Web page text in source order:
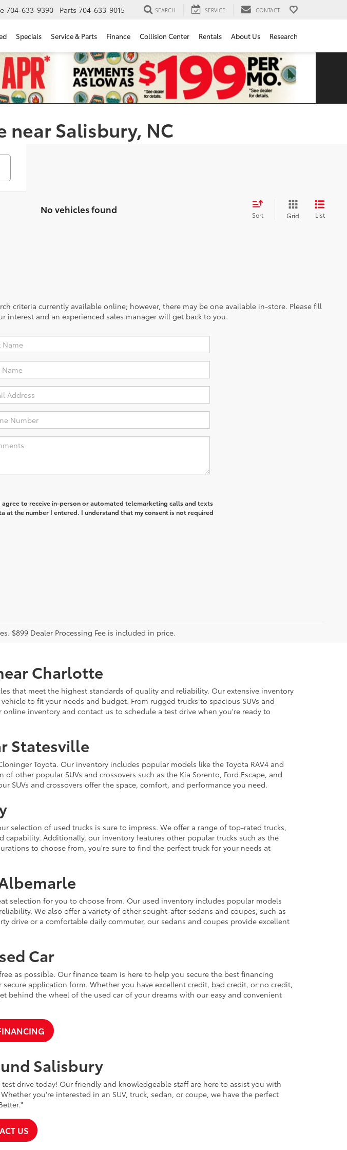
704-633-9390 Parts 704-633-9015 SEARCH SERVICE CONTACT
Specials Service & Parts Finance Collision Center Rentals About Us Research
near Salisbury, NC
No vehicles found Sort Grid List
criteria currently available online; however, there may be one available in-store. Please fill
interest and an experienced sales manager will get back to you.
agree to receive in-person or automated telemarketing calls and texts
at the number I entered. I understand that my consent is not required
$899 Dealer Processing Fee is included in price.
Charlotte
that meet the highest standards of quality and reliability. Our extensive inventory
to fit your needs and budget. From rugged trucks to spacious SUVs and
inventory and contact us to schedule a test drive when you're ready to
Statesville
Toyota. Our inventory includes popular models like the Toyota RAV4 and
other popular SUVs and crossovers such as the Kia Sorento, Ford Escape, and
SUVs and crossovers offer the space, comfort, and performance you need.
selection of used trucks is sure to impress. We offer a range of top-rated trucks,
Additionally, our inventory features other popular trucks such as the
to choose from, you're sure to find the perfect truck for your needs at
selection for you to choose from. Our used inventory includes popular models
We also offer a variety of other sought-after sedans and coupes, such as
drive or a comfortable daily commuter, our sedans and coupes provide excellent
Car
as possible. Our finance team is here to help you secure the best financing
application form. Whether you have excellent credit, bad credit, or no credit,
the wheel of the used car of your dreams with our easy and convenient
Salisbury
drive today! Our friendly and knowledgeable staff are here to assist you with
you're interested in an SUV, truck, sedan, or coupe, we have the perfect
US